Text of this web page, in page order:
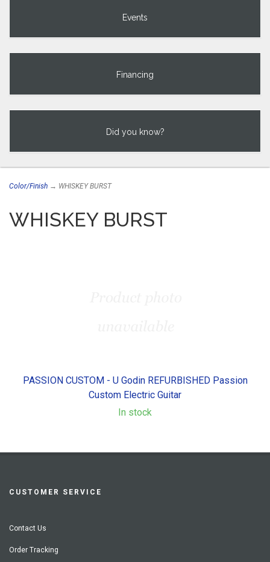
Events
Financing
Did you know?
Color/Finish → WHISKEY BURST
WHISKEY BURST
PASSION CUSTOM - U Godin REFURBISHED Passion
Custom Electric Guitar
In stock
CUSTOMER SERVICE
Contact Us
Order Tracking